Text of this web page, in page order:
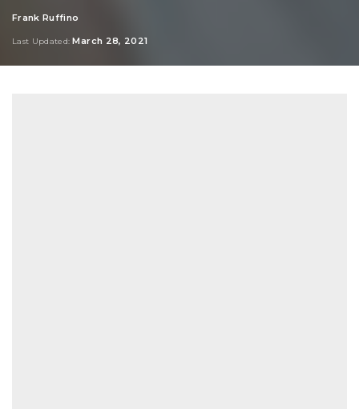
Posted
Frank Ruffino
Last Updated: March 28, 2021